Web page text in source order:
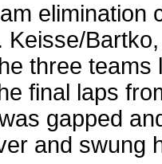
elimination
Keisse/
three teams
final laps
gapped
and swung